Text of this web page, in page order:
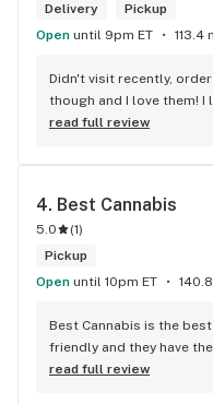
Delivery
Pickup
Open until 9pm ET 113.4
Didn't visit recently,
though and I love them!
bong and the staff are
read full review
4. Best Cannabis
5.0 (1)
Pickup
Open until 10pm ET
Best Cannabis is the
friendly and they have
don't have something,
read full review